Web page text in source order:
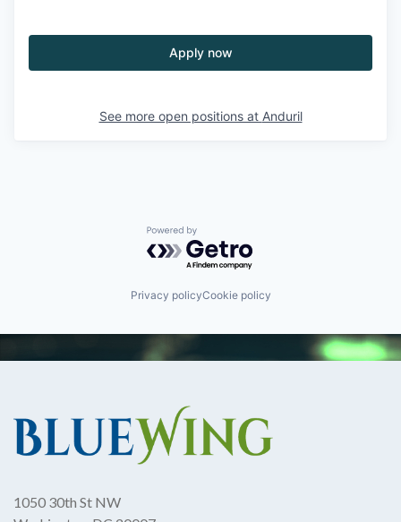
Apply now
See more open positions at Anduril
Powered by Getro.com
Privacy policyCookie policy
1050 30th St NW